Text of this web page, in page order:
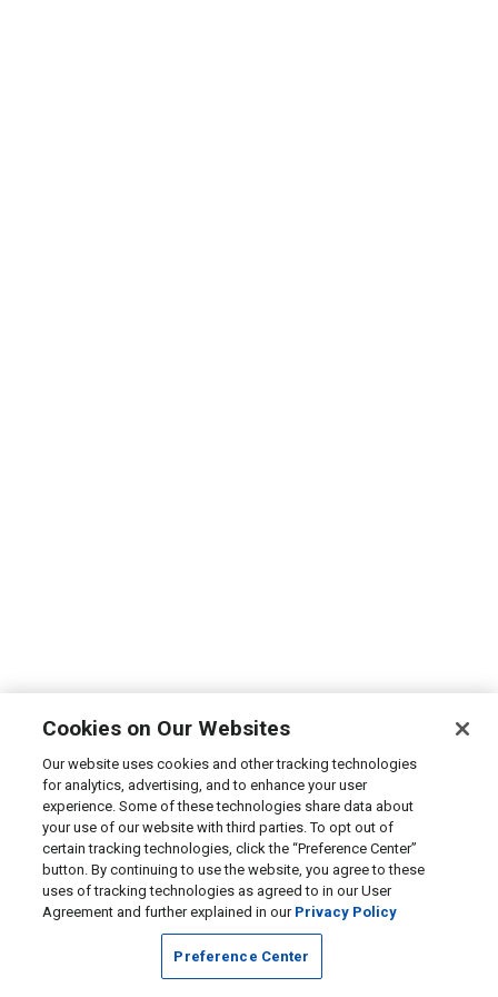
Cookies on Our Websites
Our website uses cookies and other tracking technologies
for analytics, advertising, and to enhance your user
experience. Some of these technologies share data about
your use of our website with third parties. To opt out of
certain tracking technologies, click the “Preference Center”
button. By continuing to use the website, you agree to these
uses of tracking technologies as agreed to in our User
Agreement and further explained in our Privacy Policy
Preference Center